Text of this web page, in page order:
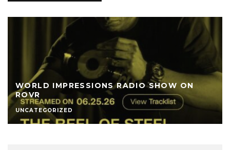
WORLD IMPRESSIONS RADIO SHOW ON
ROVR
UNCATEGORIZED